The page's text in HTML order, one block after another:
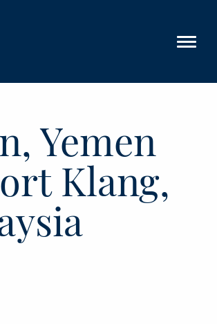
Yemen
Klang,